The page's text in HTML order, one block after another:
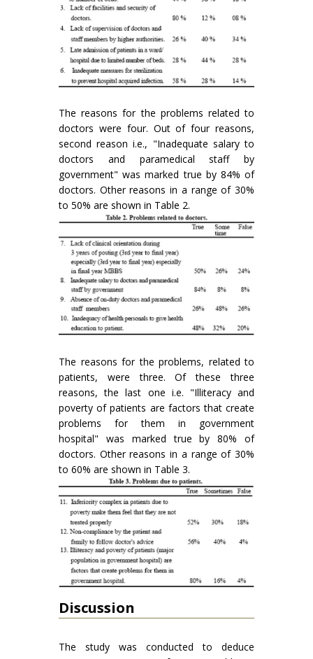
The reasons for the problems related to
doctors were four. Out of four reasons,
second reason i.e., "Inadequate salary to
doctors and paramedical staff by
government" was marked true by 84% of
doctors. Other reasons in a range of 30%
to 50% are shown in Table 2.
The reasons for the problems, related to
patients, were three. Of these three
reasons, the last one i.e. "Illiteracy and
poverty of patients are factors that create
problems for them in government
hospital" was marked true by 80% of
doctors. Other reasons in a range of 30%
to 60% are shown in Table 3.
Discussion
The study was conducted to deduce